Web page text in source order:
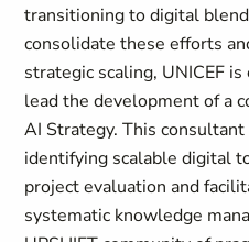
transitioning to digital
consolidate these efforts
strategic scaling, UNICEF
lead the development of a
AI Strategy. This
identifying scalable digital
project evaluation and
systematic knowledge